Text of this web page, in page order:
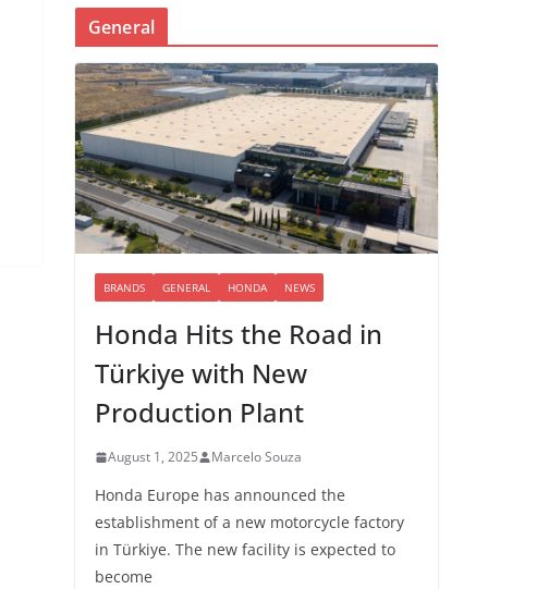
General
BRANDS GENERAL HONDA NEWS
Honda Hits the Road in
Türkiye with New
Production Plant
August 1, 2025 Marcelo Souza
Honda Europe has announced the
establishment of a new motorcycle factory
in Türkiye. The new facility is expected to
become